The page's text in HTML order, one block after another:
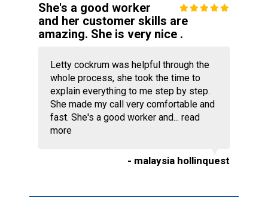
She's a good worker
and her customer skills are
amazing. She is very nice .
Letty cockrum was helpful through the
whole process, she took the time to
explain everything to me step by step.
She made my call very comfortable and
fast. She's a good worker and... read
more
- malaysia hollinquest